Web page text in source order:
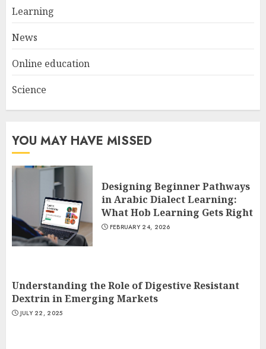
Learning
News
Online education
Science
YOU MAY HAVE MISSED
Designing Beginner Pathways
in Arabic Dialect Learning:
What Hob Learning Gets Right
FEBRUARY 24, 2026
Understanding the Role of Digestive Resistant
Dextrin in Emerging Markets
JULY 22, 2025